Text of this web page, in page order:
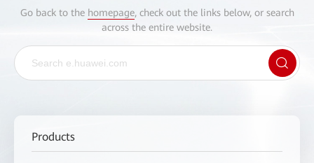
Go back to the homepage, check out the links below, or search
across the entire website.
Products